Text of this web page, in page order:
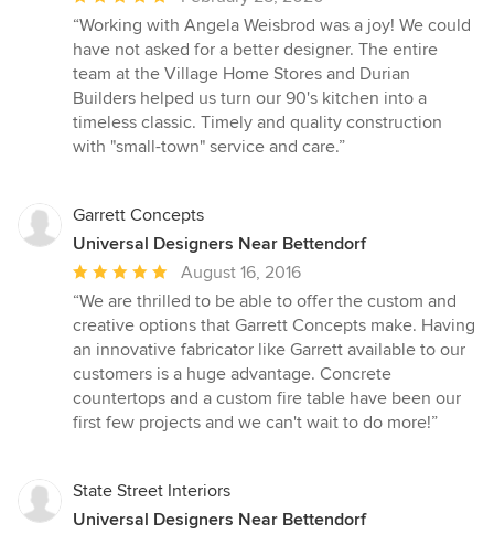
rating:
5
out
of
5
stars
“Working with Angela Weisbrod was a joy! We could
have not asked for a better designer. The entire
team at the Village Home Stores and Durian
Builders helped us turn our 90's kitchen into a
timeless classic. Timely and quality construction
with "small-town" service and care.”
Garrett Concepts
Universal Designers Near Bettendorf
Average
rating:
5
out
of
5
stars
August 16, 2016
“We are thrilled to be able to offer the custom and
creative options that Garrett Concepts make. Having
an innovative fabricator like Garrett available to our
customers is a huge advantage. Concrete
countertops and a custom fire table have been our
first few projects and we can't wait to do more!”
State Street Interiors
Universal Designers Near Bettendorf